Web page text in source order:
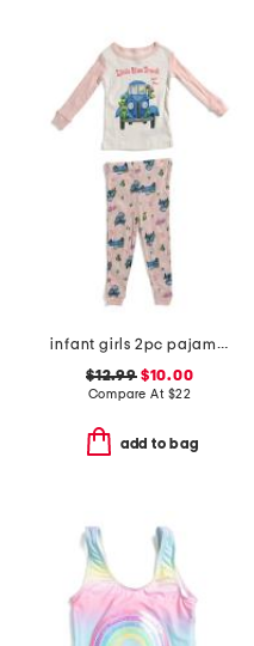
infant girls 2pc pajama set
$12.99$10.00
Compare At $22
add to bag